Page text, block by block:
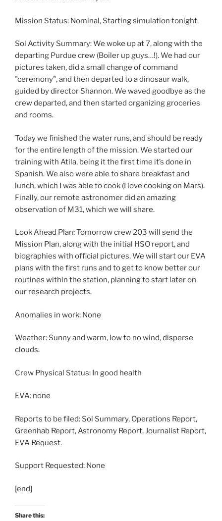
Mission Status: Nominal, Starting simulation tonight.
Sol Activity Summary: We woke up at 7, along with the
departing Purdue crew (Boiler up guys…!). We had our
pictures taken, did a small change of command
"ceremony", and then departed to a dinosaur walk,
guided by director Shannon. We waved goodbye as the
crew departed, and then started organizing groceries
and rooms.
Today we finished the water runs, and should be ready
for the entire length of the mission. We started our
training with Atila, being it the first time it’s done in
Spanish. We also were able to share breakfast and
lunch, which I was able to cook (I love cooking on Mars).
Finally, our remote astronomer did an amazing
observation of M31, which we will share.
Look Ahead Plan: Tomorrow crew 203 will send the
Mission Plan, along with the initial HSO report, and
biographies with official pictures. We will start our EVA
plans with the first runs and to get to know better our
routines within the station, planning to start later on
our research projects.
Anomalies in work: None
Weather: Sunny and warm, low to no wind, disperse
clouds.
Crew Physical Status: In good health
EVA: none
Reports to be filed: Sol Summary, Operations Report,
Greenhab Report, Astronomy Report, Journalist Report,
EVA Request.
Support Requested: None
[end]
Share this: